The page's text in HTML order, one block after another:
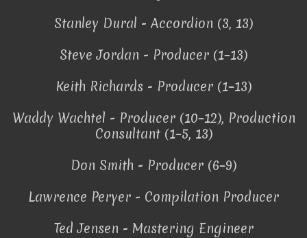
Stanley Dural - Accordion (3, 13)
Steve Jordan - Producer (1–13)
Keith Richards - Producer (1–13)
Waddy Wachtel - Producer (10–12), Production
Consultant (1–5, 13)
Don Smith - Producer (6–9)
Lawrence Peryer - Compilation Producer
Ted Jensen - Mastering Engineer